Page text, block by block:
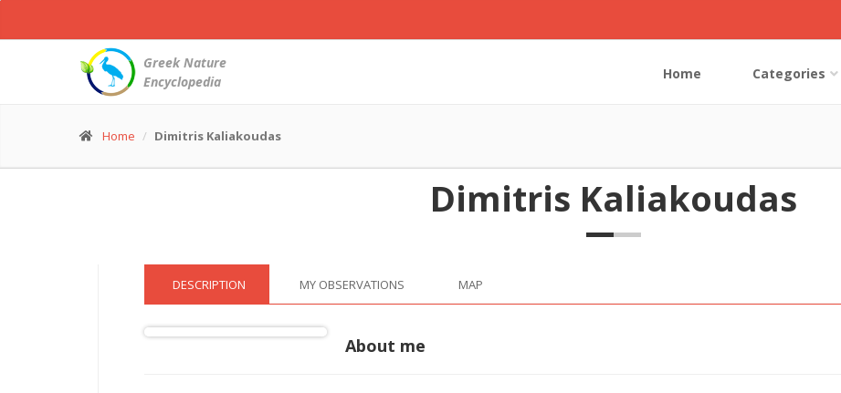
Greek Nature
Encyclopedia
Home Categories
Home Dimitris Kaliakoudas
Dimitris Kaliakoudas
DESCRIPTION MY OBSERVATIONS MAP
About me
Stork